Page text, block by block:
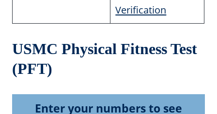
Verification
USMC Physical Fitness Test
(PFT)
Enter your numbers to see